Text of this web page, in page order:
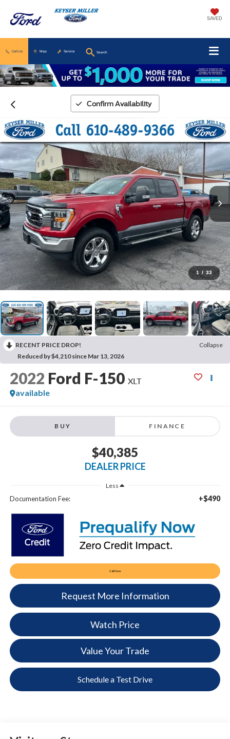
SAVED
Call Us Map Service Search
Confirm Availability
1 / 33
RECENT PRICE DROP!
Collapse
Reduced by $4,210 since Mar 13, 2026
2022 Ford F-150 XLT
available
BUY FINANCE
$40,385
DEALER PRICE
Less
Documentation Fee: +$490
Call Now
Request More Information
Watch Price
Value Your Trade
Schedule a Test Drive